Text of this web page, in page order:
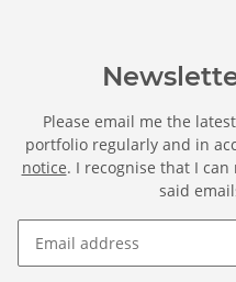
Please email me the
portfolio regularly and in
notice. I recognise that I
said